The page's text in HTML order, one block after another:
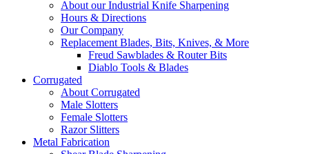
About our Industrial Knife Sharpening
Hours & Directions
Our Company
Replacement Blades, Bits, Knives, & More
Freud Sawblades & Router Bits
Diablo Tools & Blades
Corrugated
About Corrugated
Male Slotters
Female Slotters
Razor Slitters
Metal Fabrication